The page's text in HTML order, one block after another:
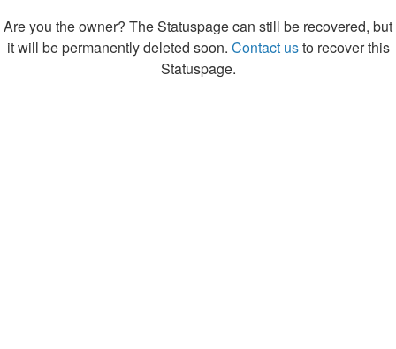
Are you the owner? The Statuspage can still be recovered, but
it will be permanently deleted soon. Contact usto recover this
Statuspage.